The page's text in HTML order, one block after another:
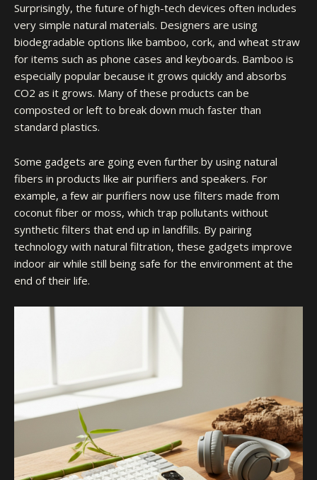
Surprisingly, the future of high-tech devices often includes
very simple natural materials. Designers are using
biodegradable options like bamboo, cork, and wheat straw
for items such as phone cases and keyboards. Bamboo is
especially popular because it grows quickly and absorbs
CO2 as it grows. Many of these products can be
composted or left to break down much faster than
standard plastics.
Some gadgets are going even further by using natural
fibers in products like air purifiers and speakers. For
example, a few air purifiers now use filters made from
coconut fiber or moss, which trap pollutants without
synthetic filters that end up in landfills. By pairing
technology with natural filtration, these gadgets improve
indoor air while still being safe for the environment at the
end of their life.